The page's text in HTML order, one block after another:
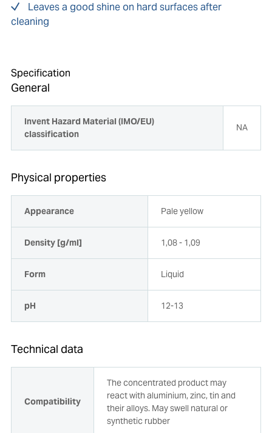
Leaves a good shine on hard surfaces after
cleaning
Specification
General
Invent Hazard Material (IMO/EU)
classification
NA
Physical properties
Appearance Pale yellow
Density [g/ml] 1,08 - 1,09
Form Liquid
pH 12-13
Technical data
Compatibility
The concentrated product may
react with aluminium, zinc, tin and
their alloys. May swell natural or
synthetic rubber